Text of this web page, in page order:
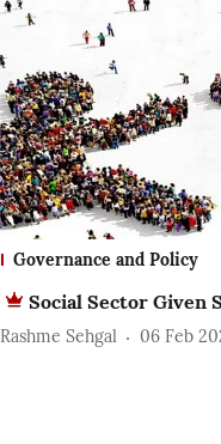
Governance and Policy
Social Sector Given
Rashme Sehgal 06 Feb